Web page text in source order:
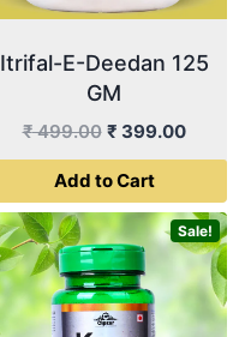
Itrifal-E-Deedan 125
GM
₹499.00 Original
price
was:
₹ 499.00.
₹ 399.00
price
₹
Add to Cart
Sale!